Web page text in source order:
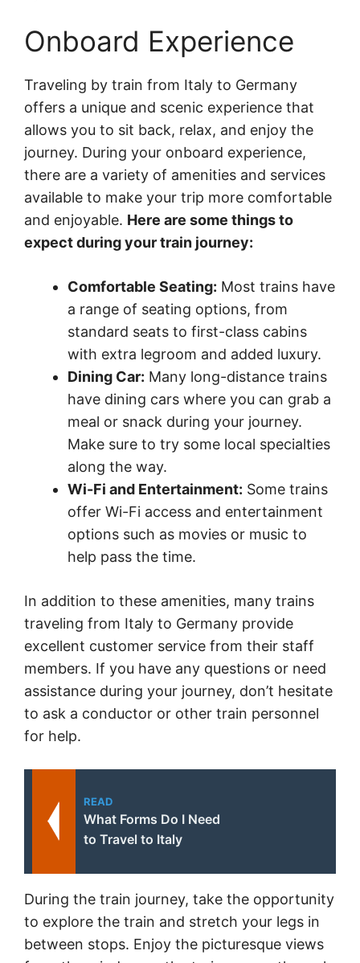
Onboard Experience
Traveling by train from Italy to Germany
offers a unique and scenic experience that
allows you to sit back, relax, and enjoy the
journey. During your onboard experience,
there are a variety of amenities and services
available to make your trip more comfortable
and enjoyable. Here are some things to
expect during your train journey:
Comfortable Seating: Most trains have
a range of seating options, from
standard seats to first-class cabins
with extra legroom and added luxury.
Dining Car: Many long-distance trains
have dining cars where you can grab a
meal or snack during your journey.
Make sure to try some local specialties
along the way.
Wi-Fi and Entertainment: Some trains
offer Wi-Fi access and entertainment
options such as movies or music to
help pass the time.
In addition to these amenities, many trains
traveling from Italy to Germany provide
excellent customer service from their staff
members. If you have any questions or need
assistance during your journey, don’t hesitate
to ask a conductor or other train personnel
for help.
READ
What Forms Do I Need
to Travel to Italy
During the train journey, take the opportunity
to explore the train and stretch your legs in
between stops. Enjoy the picturesque views